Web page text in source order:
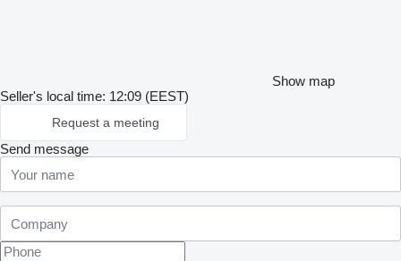
Show map
Seller's local time: 12:09 (EEST)
Request a meeting
Send message